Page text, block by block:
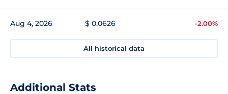
Aug 4, 2026 $ 0.0626 -2.00%
All historical data
Additional Stats